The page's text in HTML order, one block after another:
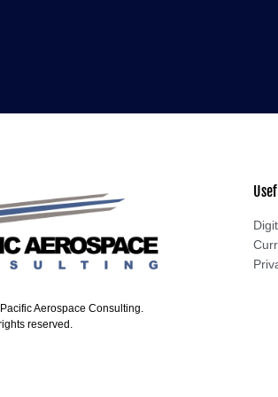
Aerospace Consulting.
reserved.